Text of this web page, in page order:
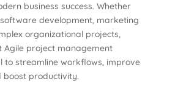
business success. Whether
development, marketing
organizational projects,
Agile project management
to streamline workflows, improve
boost productivity.